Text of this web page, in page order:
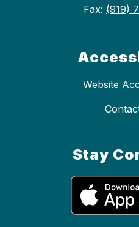
Fax: (919)
Website
Stay